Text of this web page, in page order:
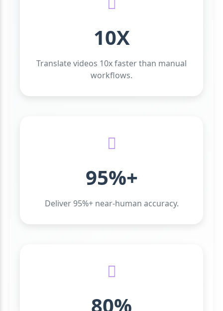
10X
Translate videos 10x faster than manual
workflows.
95%+
Deliver 95%+ near-human accuracy.
80%